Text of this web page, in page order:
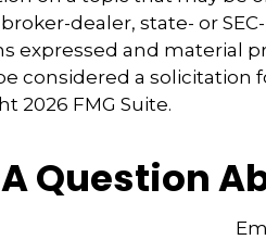
dealer, state- or
expressed and material
considered a solicitation
2026 FMG Suite.
Question